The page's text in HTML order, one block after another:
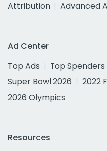
Attribution
Advanced
Ad Center
Top Ads
Top Spenders
Super Bowl 2026
2022
2026 Olympics
Resources